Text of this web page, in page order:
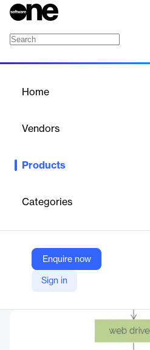
Home
Vendors
Products
Categories
Enquire now
Sign in
the process of web automation
Vendor
Hughes Systique Corporation
Company Website